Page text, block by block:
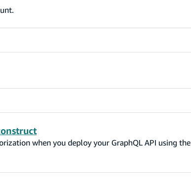
when you deploy your GraphQL API using the